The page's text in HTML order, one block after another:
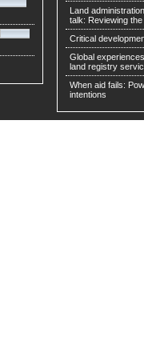
Land
talk: Reviewing
Critical
Global
land registry
When aid fails:
intentions